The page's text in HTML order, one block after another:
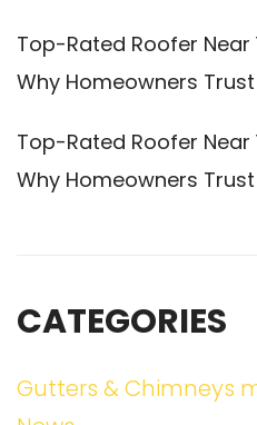
Top-Rated Roofer Near
Why Homeowners
Top-Rated Roofer Near
Why Homeowners
CATEGORIES
Gutters & Chimneys